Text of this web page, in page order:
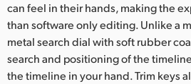
can feel in their hands, making the
than software only editing. Unlike a
metal search dial with soft rubber
search and positioning of the
the timeline in your hand. Trim keys